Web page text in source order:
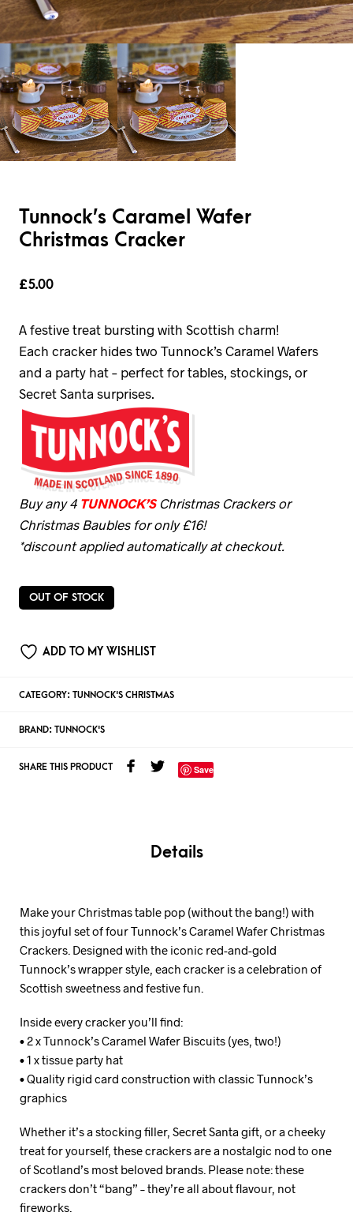
Tunnock’s Caramel Wafer
Christmas Cracker
£5.00
A festive treat bursting with Scottish charm!
Each cracker hides two Tunnock’s Caramel Wafers
and a party hat – perfect for tables, stockings, or
Secret Santa surprises.
Buy any 4 TUNNOCK’SChristmas Crackers or
Christmas Baubles for only £16!
*discount applied automatically at checkout.
OUT OF STOCK
ADD TO MY WISHLIST
CATEGORY: TUNNOCK'S CHRISTMAS
BRAND: TUNNOCK'S
SHARE THIS PRODUCT Save
Details
Make your Christmas table pop (without the bang!) with
this joyful set of four Tunnock’s Caramel Wafer Christmas
Crackers. Designed with the iconic red-and-gold
Tunnock’s wrapper style, each cracker is a celebration of
Scottish sweetness and festive fun.
Inside every cracker you’ll find:
• 2 x Tunnock’s Caramel Wafer Biscuits (yes, two!)
• 1 x tissue party hat
• Quality rigid card construction with classic Tunnock’s
graphics
Whether it’s a stocking filler, Secret Santa gift, or a cheeky
treat for yourself, these crackers are a nostalgic nod to one
of Scotland’s most beloved brands. Please note: these
crackers don’t “bang” – they’re all about flavour, not
fireworks.